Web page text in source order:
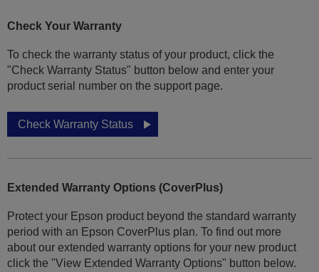
Check Your Warranty
To check the warranty status of your product, click the
"Check Warranty Status" button below and enter your
product serial number on the support page.
Check Warranty Status
Extended Warranty Options (CoverPlus)
Protect your Epson product beyond the standard warranty
period with an Epson CoverPlus plan. To find out more
about our extended warranty options for your new product
click the "View Extended Warranty Options" button below.